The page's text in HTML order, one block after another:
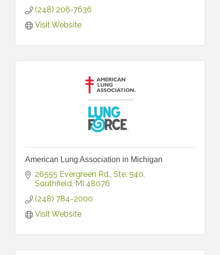
(248) 206-7636
Visit Website
American Lung Association in Michigan
26555 Evergreen Rd. Ste. 540
Southfield MI 48076
(248) 784-2000
Visit Website